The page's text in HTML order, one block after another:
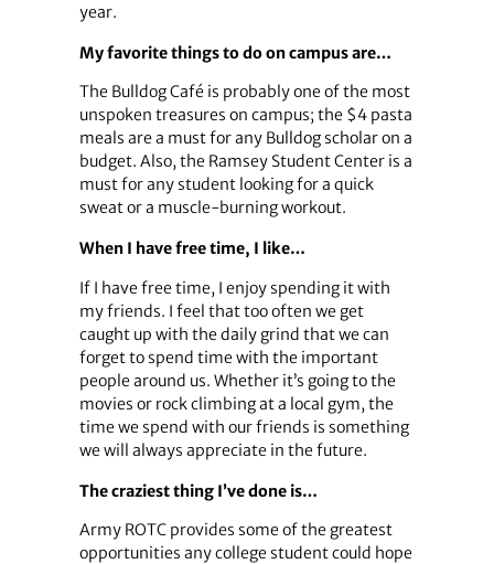
year.
My favorite things to do on campus are…
The Bulldog Café is probably one of the most
unspoken treasures on campus; the $4 pasta
meals are a must for any Bulldog scholar on a
budget. Also, the Ramsey Student Center is a
must for any student looking for a quick
sweat or a muscle-burning workout.
When I have free time, I like…
If I have free time, I enjoy spending it with
my friends. I feel that too often we get
caught up with the daily grind that we can
forget to spend time with the important
people around us. Whether it’s going to the
movies or rock climbing at a local gym, the
time we spend with our friends is something
we will always appreciate in the future.
The craziest thing I’ve done is…
Army ROTC provides some of the greatest
opportunities any college student could hope